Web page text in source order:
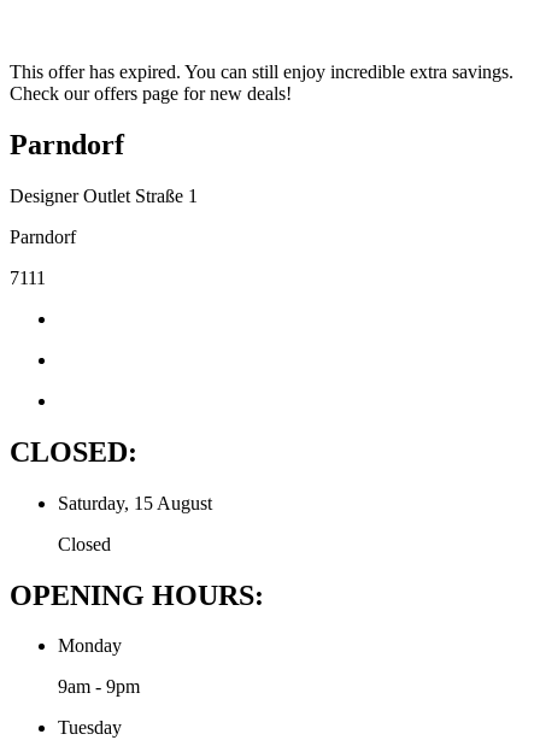
This offer has expired. You can still enjoy incredible extra savings.
Check our offers page for new deals!
Parndorf
Designer Outlet Straße 1
Parndorf
7111
CLOSED:
Saturday, 15 August
Closed
OPENING HOURS:
Monday
9am - 9pm
Tuesday